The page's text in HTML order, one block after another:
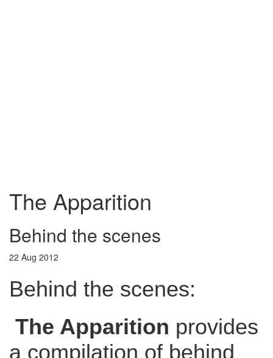
The Apparition
Behind the scenes
22 Aug 2012
Behind the scenes:
The Apparition provides
a compilation of behind